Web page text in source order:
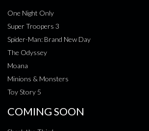
One Night Only
Super Troopers 3
Spider-Man: Brand New Day
The Odyssey
Moana
Minions & Monsters
Toy Story 5
COMING SOON